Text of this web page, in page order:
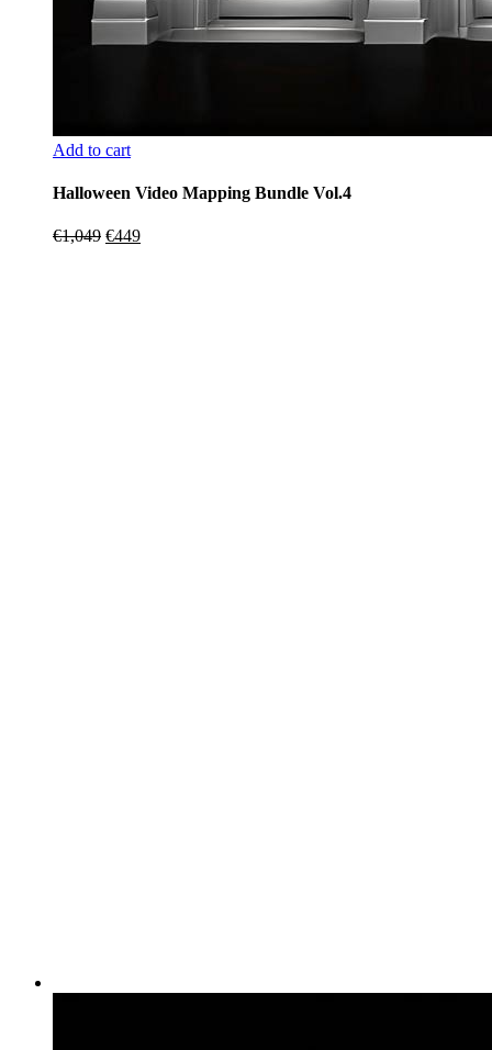
Add to cart
Halloween Video Mapping Bundle Vol.4
€1,049 Original
€449Current